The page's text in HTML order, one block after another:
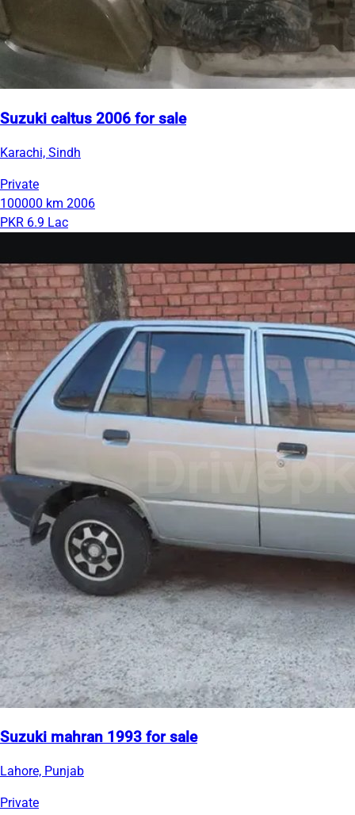
Suzuki caltus 2006 for sale
Karachi, Sindh
Private
100000 km 2006
PKR 6.9 Lac
Suzuki mahran 1993 for sale
Lahore, Punjab
Private